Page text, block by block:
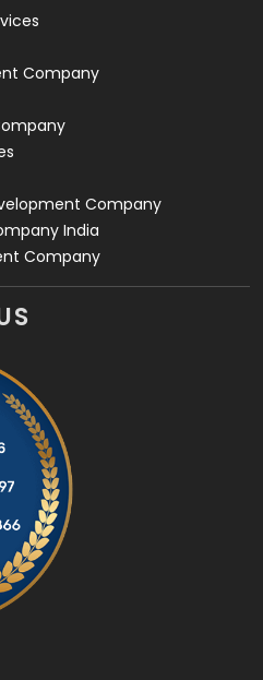
Company
Company
India
Company